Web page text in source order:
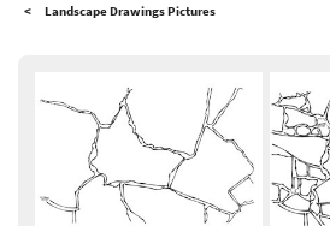
SHOPLandscape Drawings Pictures